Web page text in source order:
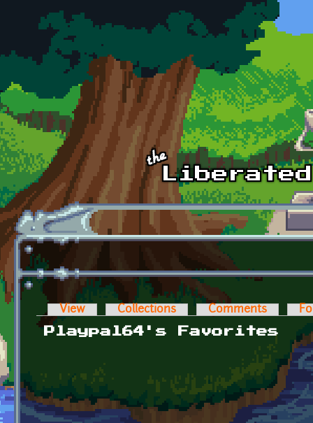
Skip to main content
Primary tabs
View Collections Comments
Playpal64's Favorites